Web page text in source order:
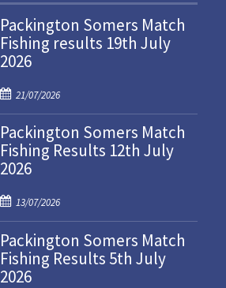
Packington Somers Match
Fishing results 19th July
2026
P
o
s
t
e
o
n
21/07/2026
Packington Somers Match
Fishing Results 12th July
2026
P
o
s
t
e
13/07/2026
Packington Somers Match
Fishing Results 5th July
2026